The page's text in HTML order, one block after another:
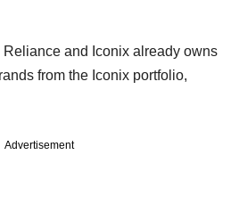
and Iconix already owns
from the Iconix portfolio,
Advertisement